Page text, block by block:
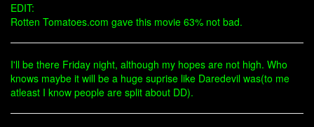
EDIT:
Rotten Tomatoes.com gave this movie 63% not bad.
I'll be there Friday night, although my hopes are not high. Who
knows maybe it will be a huge suprise like Daredevil was(to me
atleast I know people are split about DD).